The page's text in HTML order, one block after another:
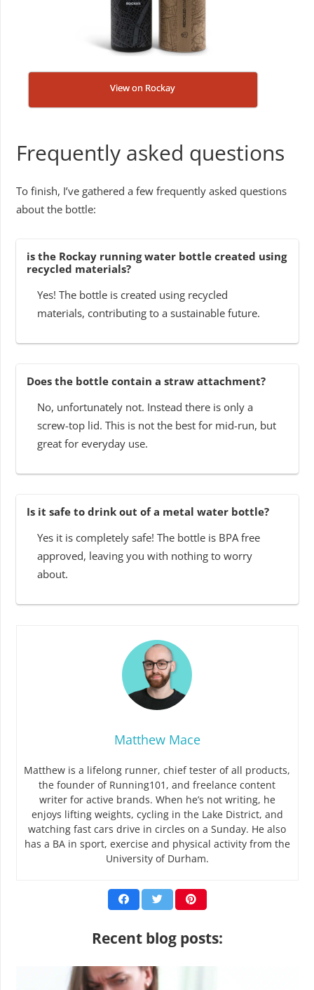
View on Rockay
Frequently asked questions
To finish, I’ve gathered a few frequently asked questions
about the bottle:
is the Rockay running water bottle created using
recycled materials?
Yes! The bottle is created using recycled
materials, contributing to a sustainable future.
Does the bottle contain a straw attachment?
No, unfortunately not. Instead there is only a
screw-top lid. This is not the best for mid-run, but
great for everyday use.
Is it safe to drink out of a metal water bottle?
Yes it is completely safe! The bottle is BPA free
approved, leaving you with nothing to worry
about.
Matthew Mace
Matthew is a lifelong runner, chief tester of all products,
the founder of Running101, and freelance content
writer for active brands. When he’s not writing, he
enjoys lifting weights, cycling in the Lake District, and
watching fast cars drive in circles on a Sunday. He also
has a BA in sport, exercise and physical activity from the
University of Durham.
Recent blog posts: